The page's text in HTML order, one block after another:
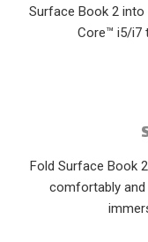
Surface Book 2
Core™ i5/i7
Fold Surface Book
comfortably and